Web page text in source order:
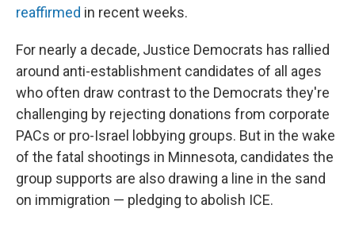
reaffirmed in recent weeks.
For nearly a decade, Justice Democrats has rallied
around anti-establishment candidates of all ages
who often draw contrast to the Democrats they're
challenging by rejecting donations from corporate
PACs or pro-Israel lobbying groups. But in the wake
of the fatal shootings in Minnesota, candidates the
group supports are also drawing a line in the sand
on immigration — pledging to abolish ICE.